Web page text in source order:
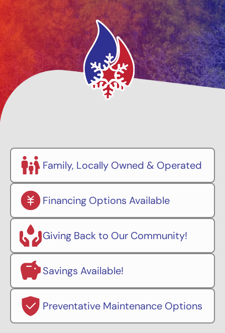
Family, Locally Owned & Operated
Financing Options Available
Giving Back to Our Community!
Savings Available!
Preventative Maintenance Options